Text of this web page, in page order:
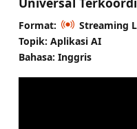
Format:
Streaming
Topik: Aplikasi AI
Bahasa: Inggris